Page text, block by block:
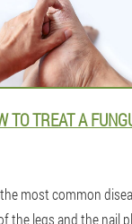
TO TREAT A
most common
the legs and the nail